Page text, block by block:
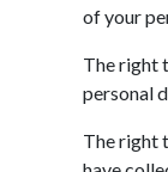
of your
The right
personal
The right